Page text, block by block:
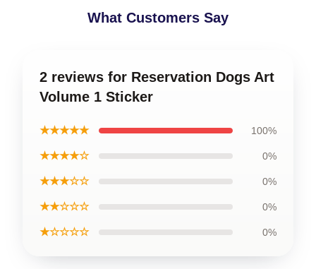
What Customers Say
2 reviews for Reservation Dogs Art
Volume 1 Sticker
★★★★★ 100%
★★★★☆ 0%
★★★☆☆ 0%
★★☆☆☆ 0%
★☆☆☆☆ 0%